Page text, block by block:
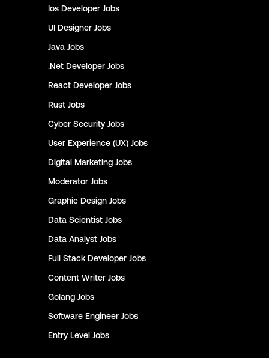
Ios Developer Jobs
UI Designer Jobs
Java Jobs
.Net Developer Jobs
React Developer Jobs
Rust Jobs
Cyber Security Jobs
User Experience (UX) Jobs
Digital Marketing Jobs
Moderator Jobs
Graphic Design Jobs
Data Scientist Jobs
Data Analyst Jobs
Full Stack Developer Jobs
Content Writer Jobs
Golang Jobs
Software Engineer Jobs
Entry Level Jobs